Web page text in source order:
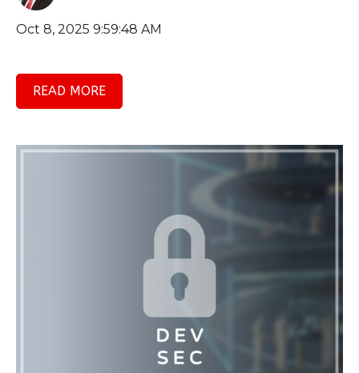
Oct 8, 2025 9:59:48 AM
READ MORE